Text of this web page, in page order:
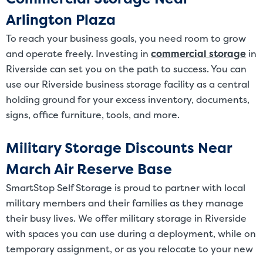
Arlington Plaza
To reach your business goals, you need room to grow
and operate freely. Investing in commercial storage in
Riverside can set you on the path to success. You can
use our Riverside business storage facility as a central
holding ground for your excess inventory, documents,
signs, office furniture, tools, and more.
Military Storage Discounts Near
March Air Reserve Base
SmartStop Self Storage is proud to partner with local
military members and their families as they manage
their busy lives. We offer military storage in Riverside
with spaces you can use during a deployment, while on
temporary assignment, or as you relocate to your new